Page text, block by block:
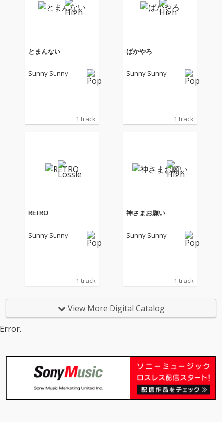
とまんない
Sunny Sunny
1 track
ばかやろ
Sunny Sunny
1 track
RETRO
Sunny Sunny
1 track
神さまお願い
Sunny Sunny
1 track
View More Digital Catalog
Error.